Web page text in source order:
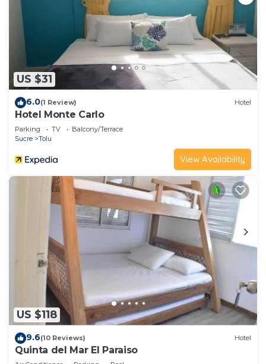
US $31
6.0(1 Review) Hotel
Hotel Monte Carlo
Parking TV
Balcony/Terrace
Sucre
Tolu
View Availability
US $118
9.6(10 Reviews) Hotel
Quinta del Mar El Paraiso